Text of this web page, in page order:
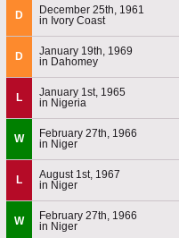
D
December 25th, 1961
in Ivory Coast
D
January 19th, 1969
in Dahomey
L
January 1st, 1965
in Nigeria
W
February 27th, 1966
in Niger
L
August 1st, 1967
in Niger
W
February 27th, 1966
in Niger